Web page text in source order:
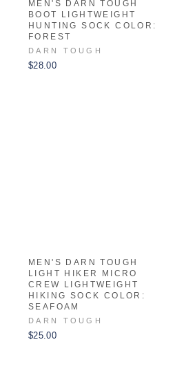
MEN'S DARN TOUGH
BOOT LIGHTWEIGHT
HUNTING SOCK COLOR:
FOREST
DARN TOUGH
$28.00
MEN'S DARN TOUGH
LIGHT HIKER MICRO
CREW LIGHTWEIGHT
HIKING SOCK COLOR:
SEAFOAM
DARN TOUGH
$25.00